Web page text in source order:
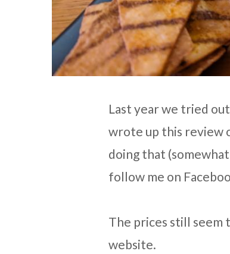
Last year we tried out
wrote up this review
doing that
follow me on
The prices still seem
website.